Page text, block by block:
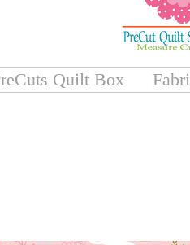
Quilt Box